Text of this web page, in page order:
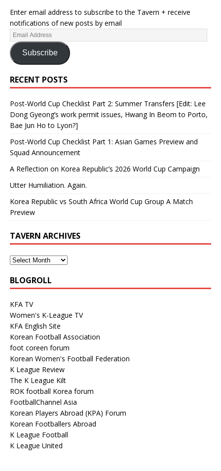
Enter email address to subscribe to the Tavern + receive
notifications of new posts by email
Subscribe
RECENT POSTS
Post-World Cup Checklist Part 2: Summer Transfers [Edit: Lee
Dong Gyeong’s work permit issues, Hwang In Beom to Porto,
Bae Jun Ho to Lyon?]
Post-World Cup Checklist Part 1: Asian Games Preview and
Squad Announcement
A Reflection on Korea Republic’s 2026 World Cup Campaign
Utter Humiliation. Again.
Korea Republic vs South Africa World Cup Group A Match
Preview
TAVERN ARCHIVES
BLOGROLL
KFA TV
Women's K-League TV
KFA English Site
Korean Football Association
foot coreen forum
Korean Women's Football Federation
K League Review
The K League Kilt
ROK football Korea forum
FootballChannel Asia
Korean Players Abroad (KPA) Forum
Korean Footballers Abroad
K League Football
K League United